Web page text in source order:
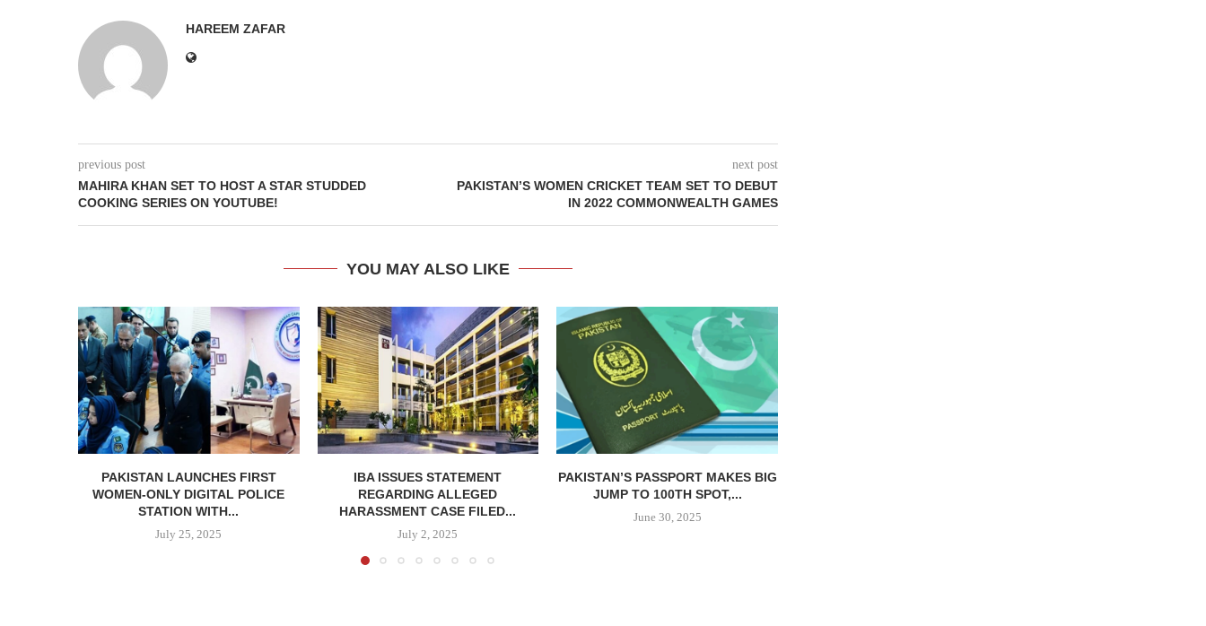
HAREEM ZAFAR
previous post
MAHIRA KHAN SET TO HOST A STAR STUDDED
COOKING SERIES ON YOUTUBE!
next post
PAKISTAN’S WOMEN CRICKET TEAM SET TO DEBUT
IN 2022 COMMONWEALTH GAMES
YOU MAY ALSO LIKE
PAKISTAN LAUNCHES FIRST
WOMEN-ONLY DIGITAL POLICE
STATION WITH...
July 25, 2025
IBA ISSUES STATEMENT
REGARDING ALLEGED
HARASSMENT CASE FILED...
July 2, 2025
PAKISTAN’S PASSPORT MAKES BIG
JUMP TO 100TH SPOT,...
June 30, 2025